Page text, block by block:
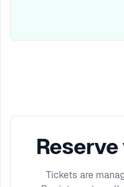
Tickets are